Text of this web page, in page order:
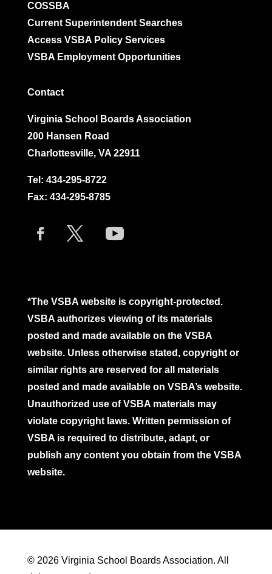
COSSBA
Current Superintendent Searches
Access VSBA Policy Services
VSBA Employment Opportunities
Contact
Virginia School Boards Association
200 Hansen Road
Charlottesville, VA 22911
Tel: 434-295-8722
Fax: 434-295-8785
*The VSBA website is copyright-protected.
VSBA authorizes viewing of its materials
posted and made available on the VSBA
website. Unless otherwise stated, copyright or
similar rights are reserved for all materials
posted and made available on VSBA’s website.
Unauthorized use of VSBA materials may
violate copyright laws. Written permission of
VSBA is required to distribute, adapt, or
publish any content you obtain from the VSBA
website.
© 2026 Virginia School Boards Association. All